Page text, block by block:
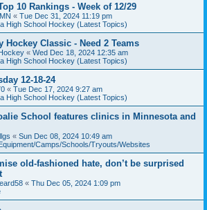
10 Rankings - Week of 12/29
« Tue Dec 31, 2024 11:19 pm
High School Hockey (Latest Topics)
Hockey Classic - Need 2 Teams
« Wed Dec 18, 2024 12:35 am
High School Hockey (Latest Topics)
12-18-24
« Tue Dec 17, 2024 9:27 am
High School Hockey (Latest Topics)
School features clinics in Minnesota and
« Sun Dec 08, 2024 10:49 am
Camps/Schools/Tryouts/Websites
old-fashioned hate, don’t be surprised
« Thu Dec 05, 2024 1:09 pm